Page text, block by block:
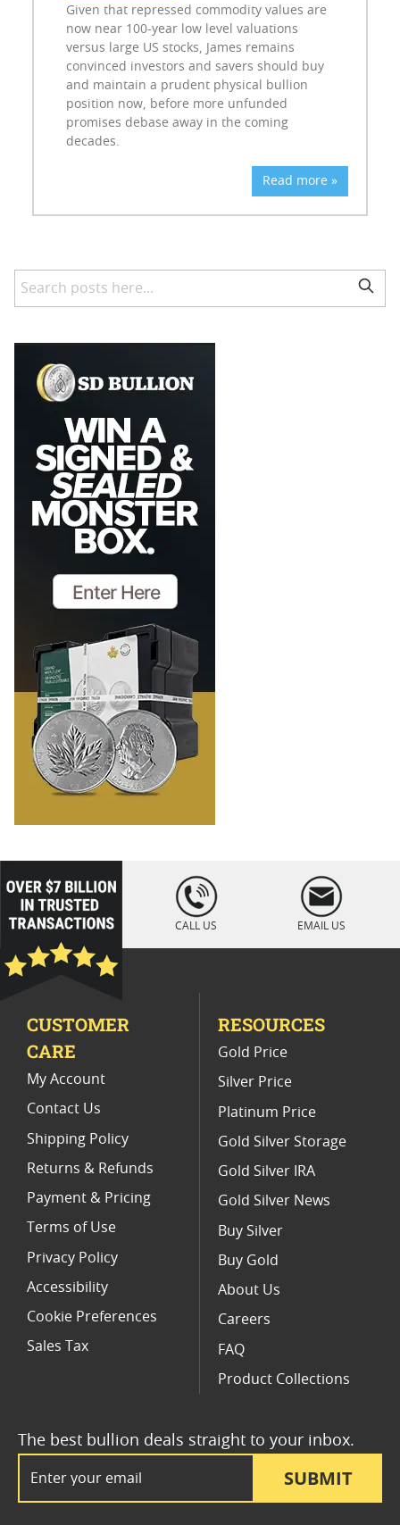
Given that repressed commodity values are
now near 100-year low level valuations
versus large US stocks, James remains
convinced investors and savers should buy
and maintain a prudent physical bullion
position now, before more unfunded
promises debase away in the coming
decades.
Read more »
loading="lazy
" />
CALL US EMAIL US
SUBMIT
The best bullion deals straight to your inbox.
CUSTOMER
CARE
My Account
Contact Us
Shipping Policy
Returns & Refunds
Payment & Pricing
Terms of Use
Privacy Policy
Accessibility
Cookie Preferences
Sales Tax
RESOURCES
Gold Price
Silver Price
Platinum Price
Gold Silver Storage
Gold Silver IRA
Gold Silver News
Buy Silver
Buy Gold
About Us
Careers
FAQ
Product Collections